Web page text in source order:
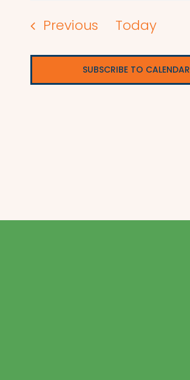
PreviousEvents
Today
SUBSCRIBE TO CALENDAR